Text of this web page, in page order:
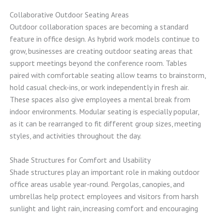
Collaborative Outdoor Seating Areas
Outdoor collaboration spaces are becoming a standard
feature in office design. As hybrid work models continue to
grow, businesses are creating outdoor seating areas that
support meetings beyond the conference room. Tables
paired with comfortable seating allow teams to brainstorm,
hold casual check-ins, or work independently in fresh air.
These spaces also give employees a mental break from
indoor environments. Modular seating is especially popular,
as it can be rearranged to fit different group sizes, meeting
styles, and activities throughout the day.
Shade Structures for Comfort and Usability
Shade structures play an important role in making outdoor
office areas usable year-round. Pergolas, canopies, and
umbrellas help protect employees and visitors from harsh
sunlight and light rain, increasing comfort and encouraging